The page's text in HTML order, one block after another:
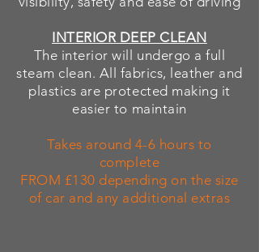
INTERIOR DEEP CLEAN
The interior will undergo a full
steam clean. All fabrics, leather and
plastics are protected making it
easier to maintain
Takes around 4-6 hours to
complete
FROM £130 depending on the size
of car and any additional extras